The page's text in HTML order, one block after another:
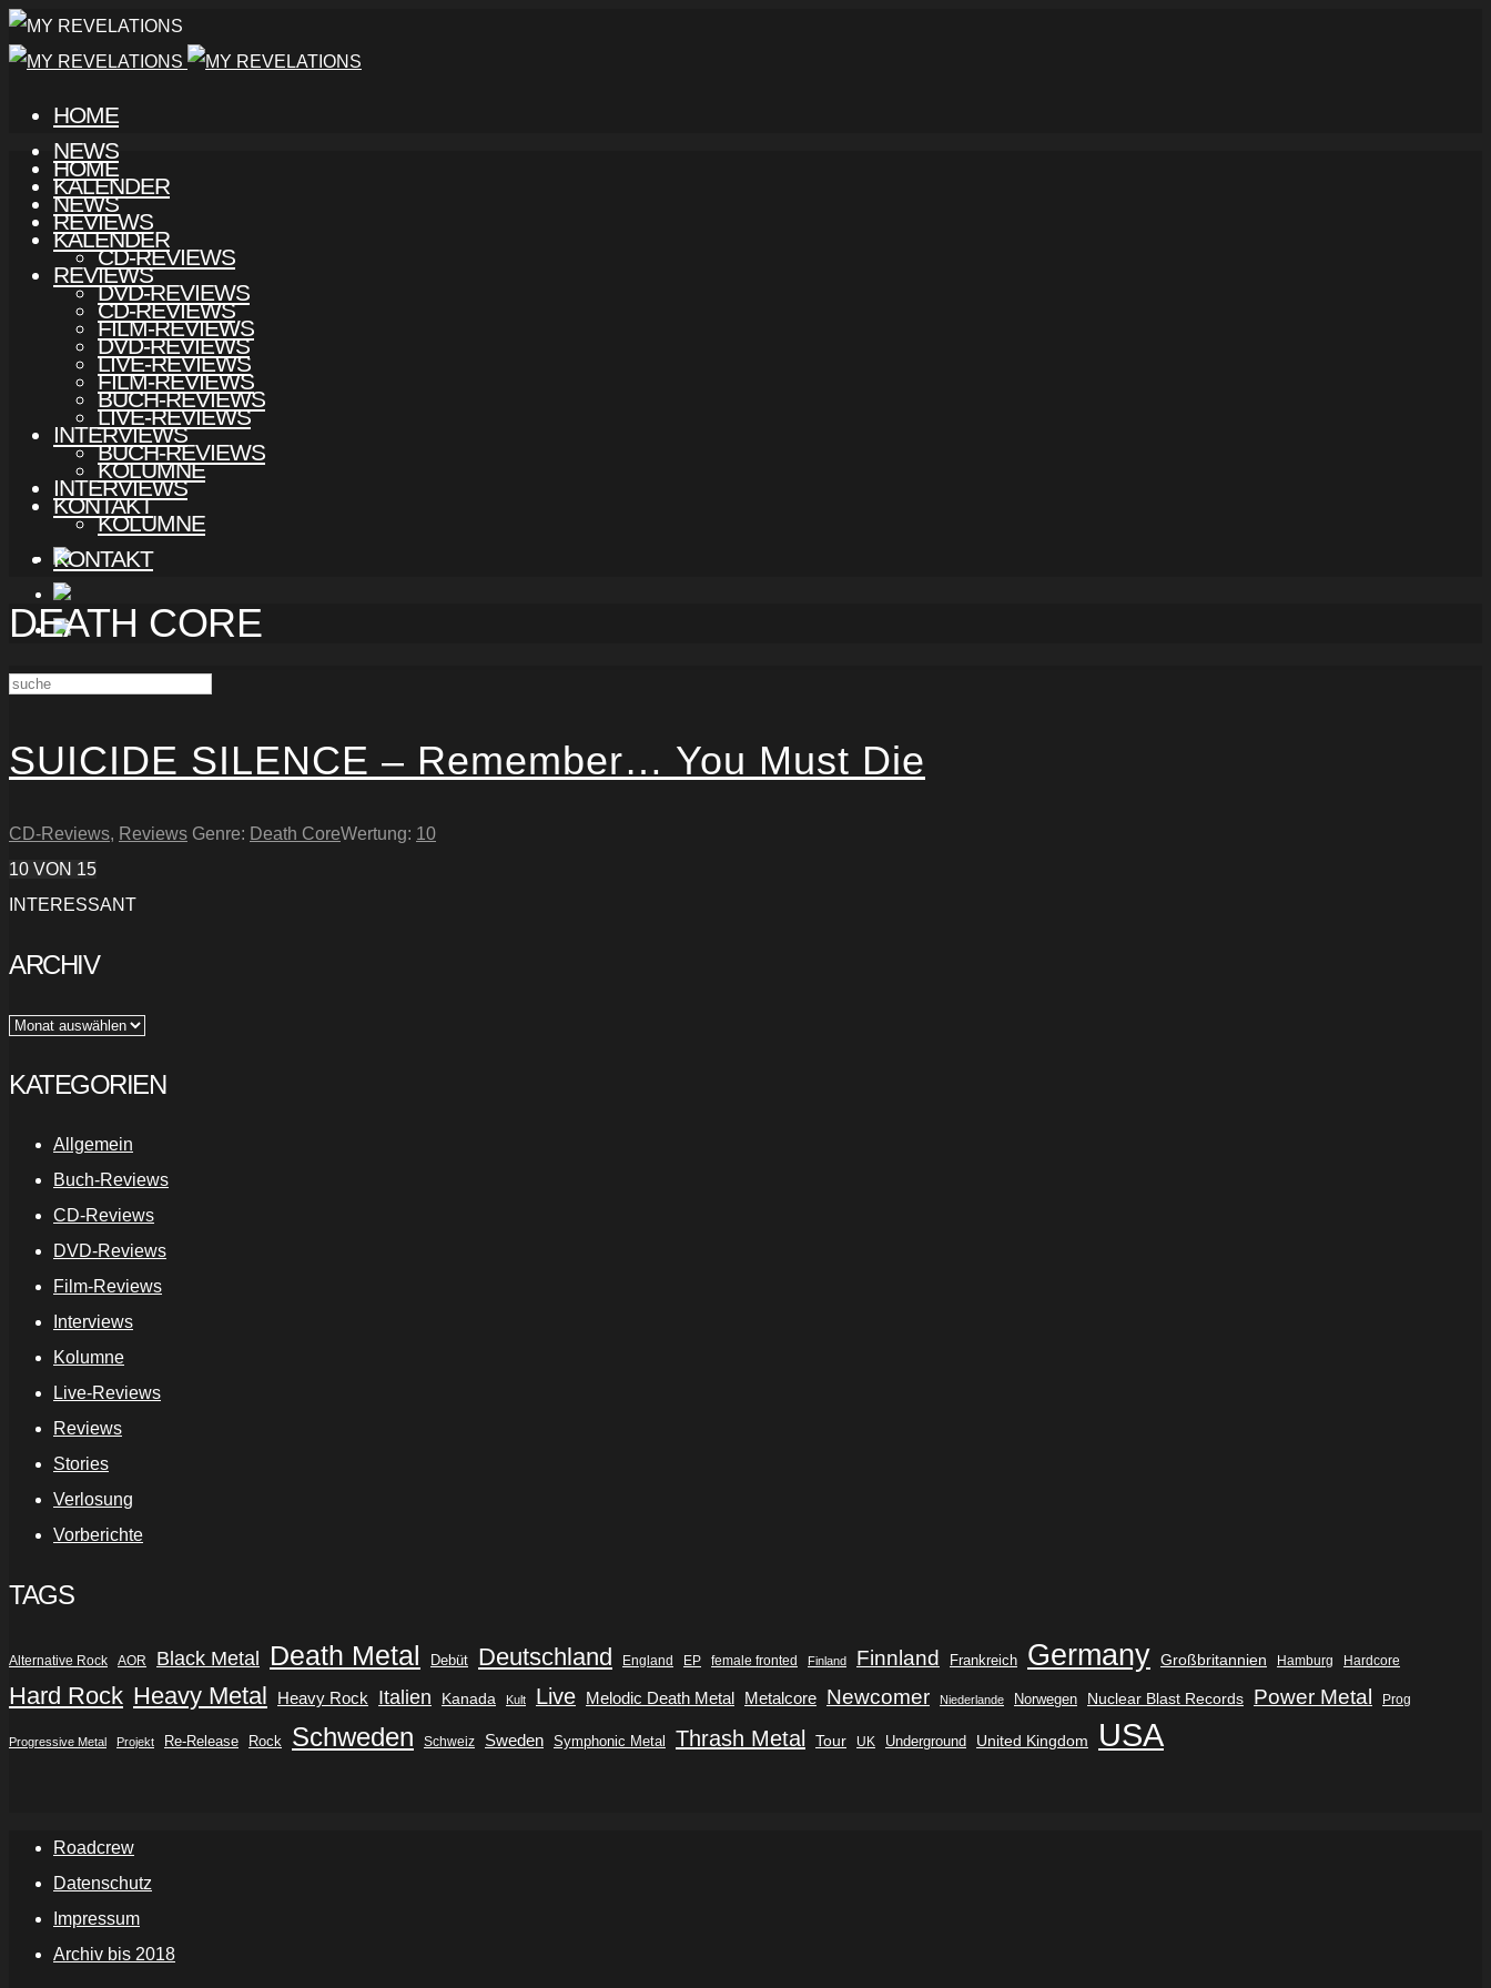
HOME
NEWS
KALENDER
REVIEWS
CD-REVIEWS
DVD-REVIEWS
FILM-REVIEWS
LIVE-REVIEWS
BUCH-REVIEWS
INTERVIEWS
KOLUMNE
KONTAKT
HOME
NEWS
KALENDER
REVIEWS
CD-REVIEWS
DVD-REVIEWS
FILM-REVIEWS
LIVE-REVIEWS
BUCH-REVIEWS
INTERVIEWS
KOLUMNE
KONTAKT
DEATH CORE
SUICIDE SILENCE – Remember… You Must Die
CD-Reviews, Reviews Genre: Death CoreWertung: 10
10 VON 15
INTERESSANT
ARCHIV
Archiv
KATEGORIEN
Allgemein
Buch-Reviews
CD-Reviews
DVD-Reviews
Film-Reviews
Interviews
Kolumne
Live-Reviews
Reviews
Stories
Verlosung
Vorberichte
TAGS
Alternative Rock AOR Black Metal Death Metal Debüt Deutschland England EP female fronted Finland Finnland Frankreich Germany Großbritannien Hamburg Hardcore
Hard Rock Heavy Metal Heavy Rock Italien Kanada Kult Live Melodic Death Metal Metalcore Newcomer Niederlande Norwegen Nuclear Blast Records Power Metal Prog
Progressive Metal Projekt Re-Release Rock Schweden Schweiz Sweden Symphonic Metal Thrash Metal Tour UK Underground United Kingdom USA
Roadcrew
Datenschutz
Impressum
Archiv bis 2018